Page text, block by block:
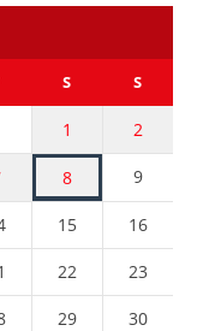
S S
1 2
8 9
15 16
22 23
29 30